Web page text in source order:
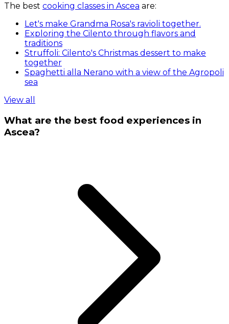
The best cooking classes in Ascea are:
Let's make Grandma Rosa's ravioli together.
Exploring the Cilento through flavors and
traditions
Struffoli: Cilento's Christmas dessert to make
together
Spaghetti alla Nerano with a view of the Agropoli
sea
View all
What are the best food experiences in
Ascea?